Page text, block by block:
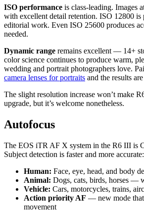
ISO performance is class-leading. Images
with excellent detail retention. ISO 12800 is
editorial work. Even ISO 25600 produces
needed.
Dynamic range remains excellent — 14+
color science continues to produce warm,
wedding and portrait photographers love.
camera lenses for portraits and the results
The slight resolution increase won’t make
upgrade, but it’s welcome nonetheless.
Autofocus
The EOS iTR AF X system in the R6 III is
Subject detection is faster and more accurate:
Human: Face, eye, head, and body
Animal: Dogs, cats, birds, horses —
Vehicle: Cars, motorcycles, trains,
Action priority AF — new mode
movement